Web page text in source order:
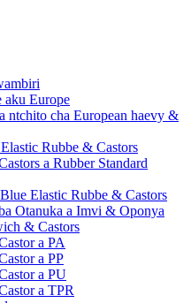
aku Europe
ntchito cha European haevy &
Rubbe & Castors
a Rubber Standard
Elastic Rubbe & Castors
Otanuka a Imvi & Oponya
& Castors
a PA
a PP
a PU
a TPR